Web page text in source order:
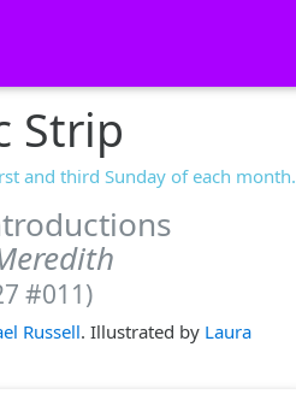
Strip
and third Sunday of each month.
#011)
Russell. Illustrated by Laura